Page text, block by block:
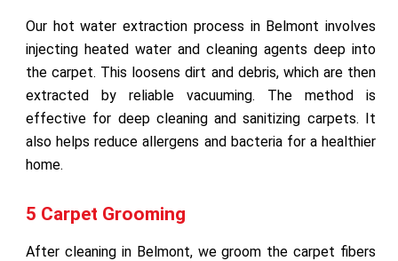
Our hot water extraction process in Belmont involves
injecting heated water and cleaning agents deep into
the carpet. This loosens dirt and debris, which are then
extracted by reliable vacuuming. The method is
effective for deep cleaning and sanitizing carpets. It
also helps reduce allergens and bacteria for a healthier
home.
5 Carpet Grooming
After cleaning in Belmont, we groom the carpet fibers